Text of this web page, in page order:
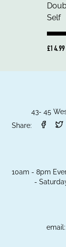
£14.99
43- 45
Share:
10am - 8pm
-
email: